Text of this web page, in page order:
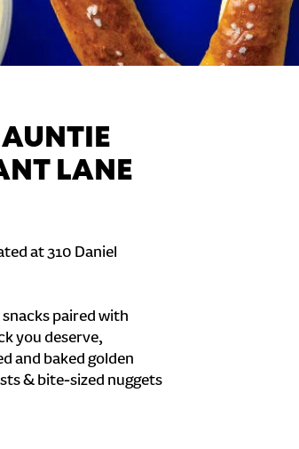
LANE
at 310 Daniel
paired with
you deserve,
and baked golden
& bite-sized nuggets